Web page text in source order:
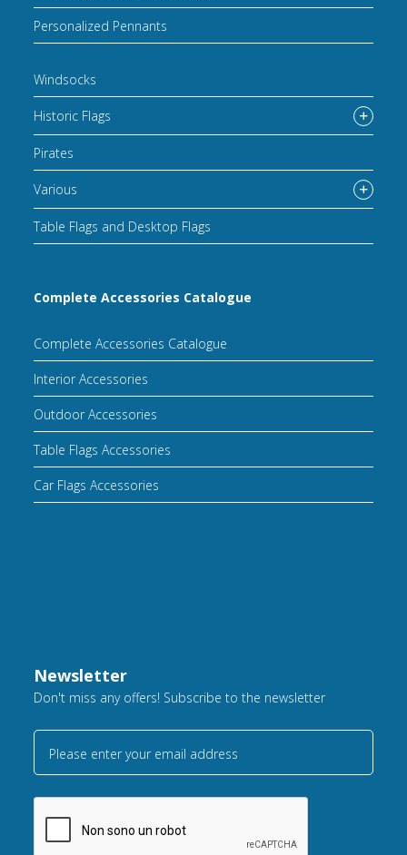
Personalized Pennants
Windsocks
Historic Flags
Pirates
Various
Table Flags and Desktop Flags
Complete Accessories Catalogue
Complete Accessories Catalogue
Interior Accessories
Outdoor Accessories
Table Flags Accessories
Car Flags Accessories
Newsletter
Don't miss any offers! Subscribe to the newsletter
Please enter your email address